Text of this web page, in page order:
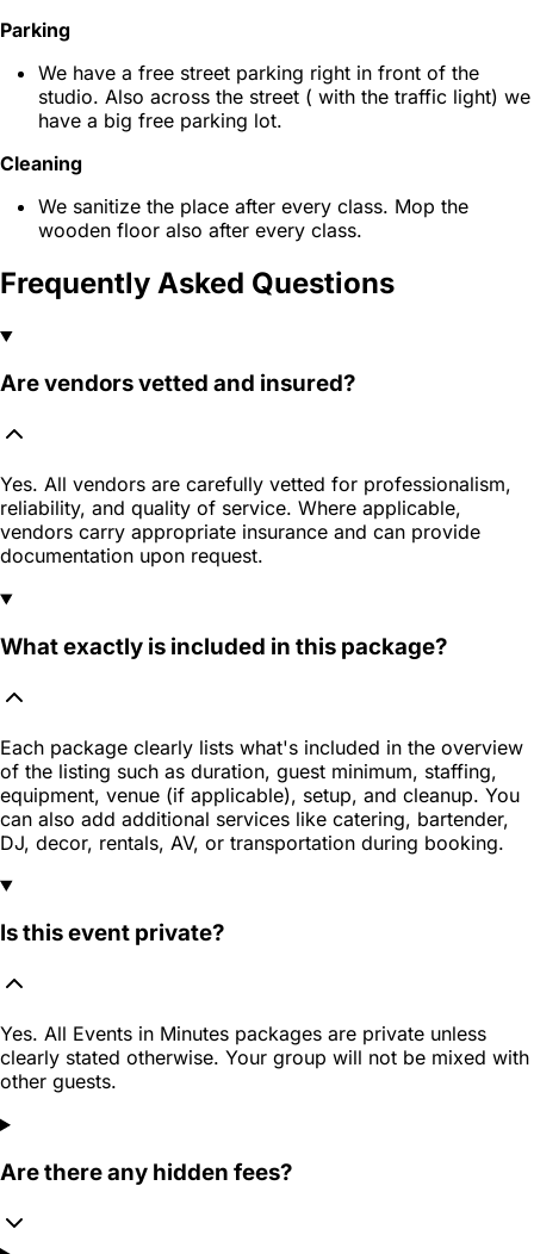
Parking
We have a free street parking right in front of the
studio. Also across the street ( with the traffic light) we
have a big free parking lot.
Cleaning
We sanitize the place after every class. Mop the
wooden floor also after every class.
Frequently Asked Questions
Are vendors vetted and insured?
Yes. All vendors are carefully vetted for professionalism,
reliability, and quality of service. Where applicable,
vendors carry appropriate insurance and can provide
documentation upon request.
What exactly is included in this package?
Each package clearly lists what's included in the overview
of the listing such as duration, guest minimum, staffing,
equipment, venue (if applicable), setup, and cleanup. You
can also add additional services like catering, bartender,
DJ, decor, rentals, AV, or transportation during booking.
Is this event private?
Yes. All Events in Minutes packages are private unless
clearly stated otherwise. Your group will not be mixed with
other guests.
Are there any hidden fees?